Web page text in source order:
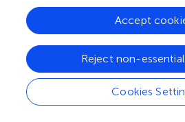
demonstrating the involvement of
remodeling in genome
histone H3 and DNA methylation;
activity, a 70% reduction in DNA
promoting chromatin
Probst et al.,). Therefore, the
or altered chromatin remodeling
Cookies
Reject non-
Accept